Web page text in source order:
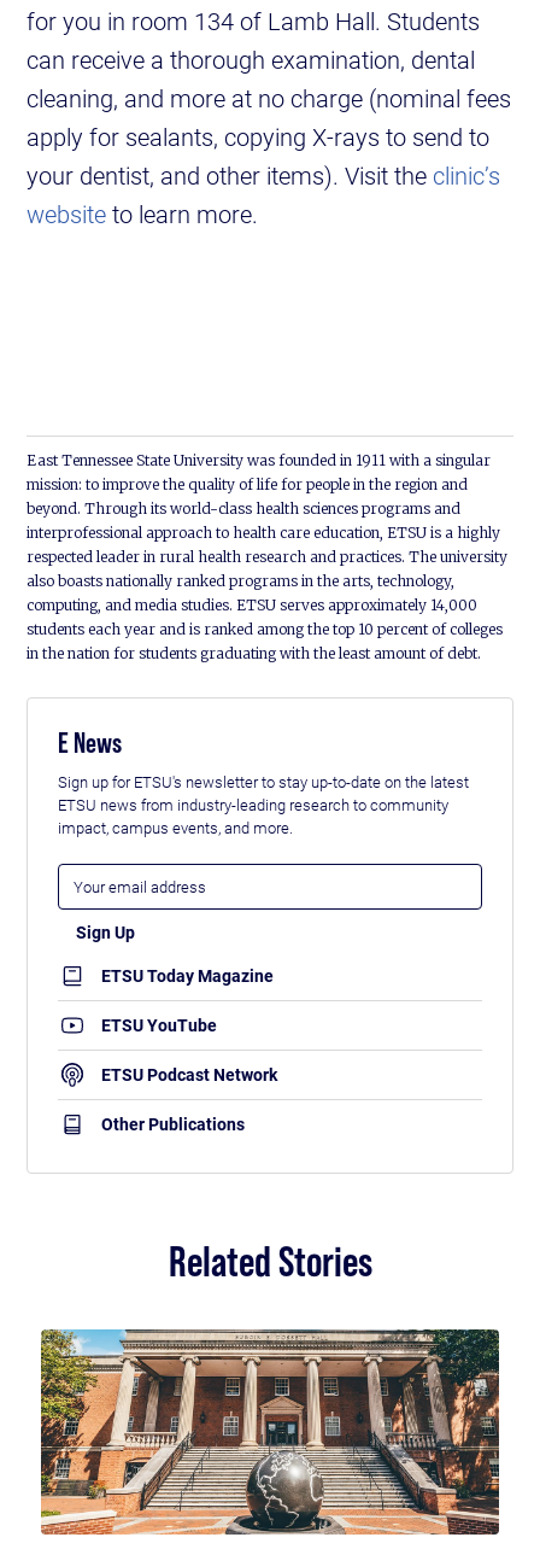
for you in room 134 of Lamb Hall. Students
can receive a thorough examination, dental
cleaning, and more at no charge (nominal fees
apply for sealants, copying X-rays to send to
your dentist, and other items). Visit the clinic’s
websiteto learn more.
East Tennessee State University was founded in 1911 with a singular
mission: to improve the quality of life for people in the region and
beyond. Through its world-class health sciences programs and
interprofessional approach to health care education, ETSU is a highly
respected leader in rural health research and practices. The university
also boasts nationally ranked programs in the arts, technology,
computing, and media studies. ETSU serves approximately 14,000
students each year and is ranked among the top 10 percent of colleges
in the nation for students graduating with the least amount of debt.
E News
Sign up for ETSU's newsletter to stay up-to-date on the latest
ETSU news from industry-leading research to community
impact, campus events, and more.
ETSU Today Magazine
ETSU YouTube
ETSU Podcast Network
Other Publications
Related Stories